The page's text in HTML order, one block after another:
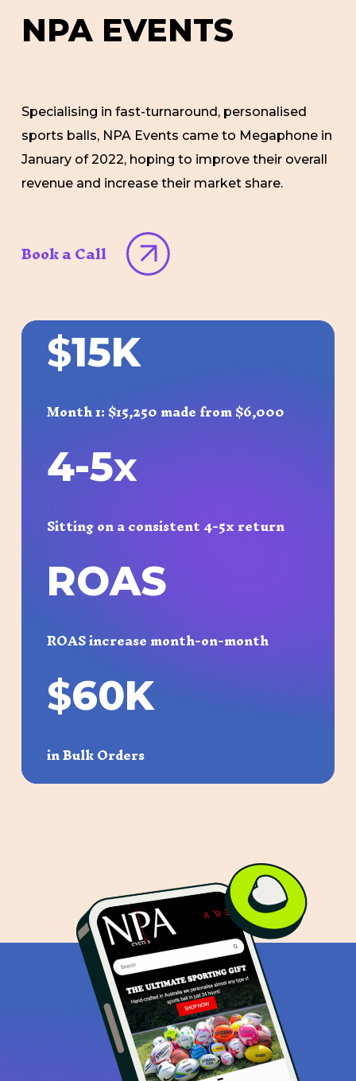
NPA EVENTS
Specialising in fast-turnaround, personalised
sports balls, NPA Events came to Megaphone in
January of 2022, hoping to improve their overall
revenue and increase their market share.
Book a Call
$15K
Month 1: $15,250 made from $6,000
4-5x
Sitting on a consistent 4-5x return
ROAS
ROAS increase month-on-month
$60K
in Bulk Orders